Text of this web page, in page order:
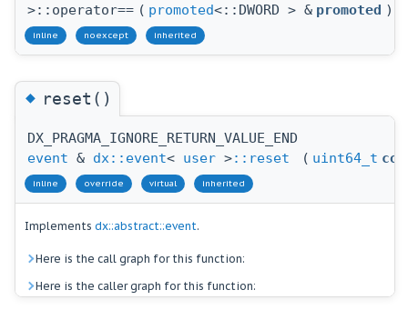
>::operator== ( promoted<::DWORD > & promoted )
inline noexcept inherited
◆reset()
DX_PRAGMA_IGNORE_RETURN_VALUE_END
event & dx::event< user >::reset ( uint64_t
inline override virtual inherited
Implements dx::abstract::event.
Here is the call graph for this function:
Here is the caller graph for this function: